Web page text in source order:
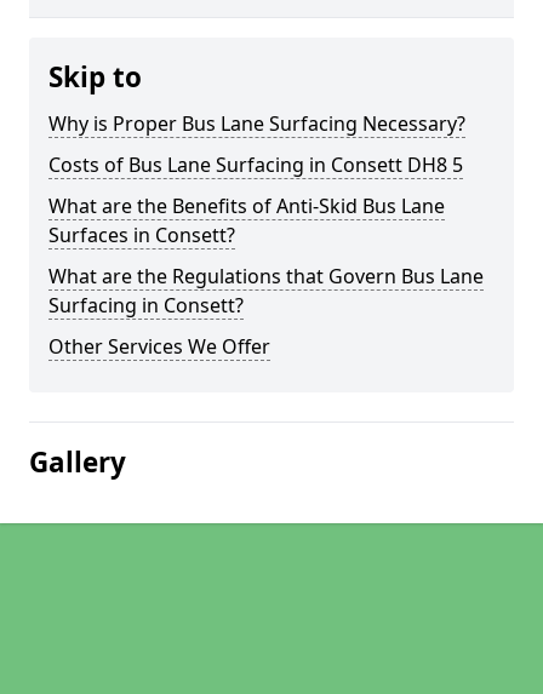
Skip to
Why is Proper Bus Lane Surfacing Necessary?
Costs of Bus Lane Surfacing in Consett DH8 5
What are the Benefits of Anti-Skid Bus Lane
Surfaces in Consett?
What are the Regulations that Govern Bus Lane
Surfacing in Consett?
Other Services We Offer
Gallery